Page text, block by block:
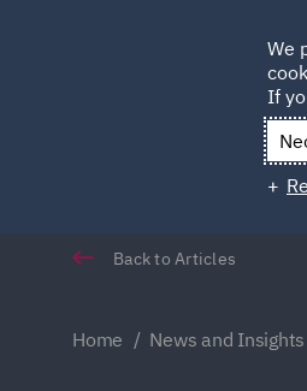
Back to Articles
Home News and Insights
We
If